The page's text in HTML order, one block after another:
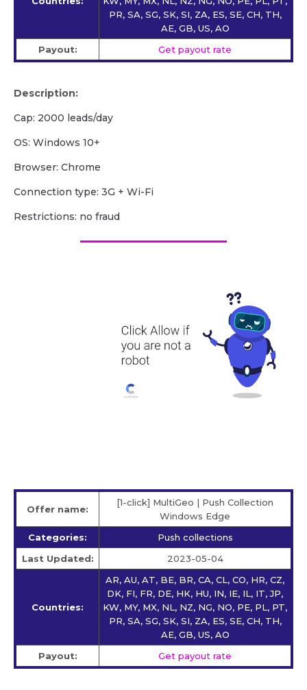
PR, SA, SG, SK, SI, ZA, ES, SE, CH, TH,
AE, GB, US, AO
Payout:
Get payout rate
Description:
Cap: 2000 leads/day
OS: Windows 10+
Browser: Chrome
Сonnection type: 3G + Wi-Fi
Restrictions: no fraud
Offer name:
[1-click] MultiGeo | Push Collection
Windows Edge
Categories:
Push collections
Last Updated:
2023-05-04
Countries:
AR, AU, AT, BE, BR, CA, CL, CO, HR, CZ,
DK, FI, FR, DE, HK, HU, IN, IE, IL, IT, JP,
KW, MY, MX, NL, NZ, NG, NO, PE, PL, PT,
PR, SA, SG, SK, SI, ZA, ES, SE, CH, TH,
AE, GB, US, AO
Payout:
Get payout rate